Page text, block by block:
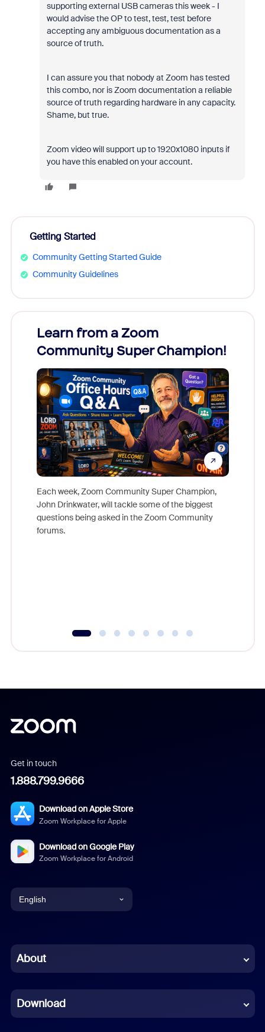
supporting external USB cameras this week - I
would advise the OP to test, test, test before
accepting any ambiguous documentation as a
source of truth.
I can assure you that nobody at Zoom has tested
this combo, nor is Zoom documentation a reliable
source of truth regarding hardware in any capacity.
Shame, but true.
Zoom video will support up to 1920x1080 inputs if
you have this enabled on your account.
Getting Started
Community Getting Started Guide
Community Guidelines
Learn from a Zoom
Community Super Champion!
Each week, Zoom Community Super Champion,
John Drinkwater, will tackle some of the biggest
questions being asked in the Zoom Community
forums.
Get in touch
1.888.799.9666
Download on Apple Store
Zoom Workplace for Apple
Download on Google Play
Zoom Workplace for Android
English
Chinese (Simplified)
French
About
Download